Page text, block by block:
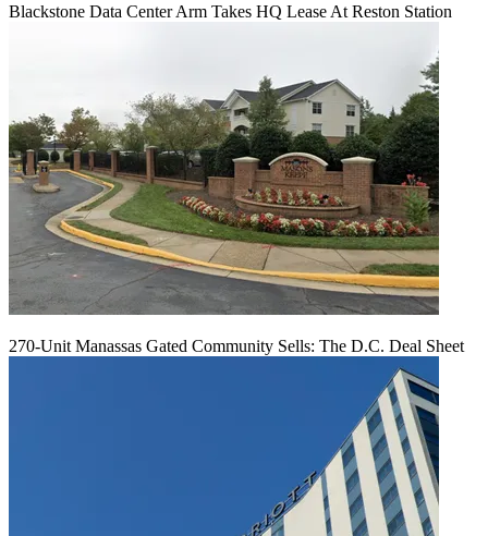
Blackstone Data Center Arm Takes HQ Lease At Reston Station
270-Unit Manassas Gated Community Sells: The D.C. Deal Sheet